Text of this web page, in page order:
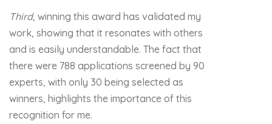
Third, winning this award has validated my
work, showing that it resonates with others
and is easily understandable. The fact that
there were 788 applications screened by 90
experts, with only 30 being selected as
winners, highlights the importance of this
recognition for me.